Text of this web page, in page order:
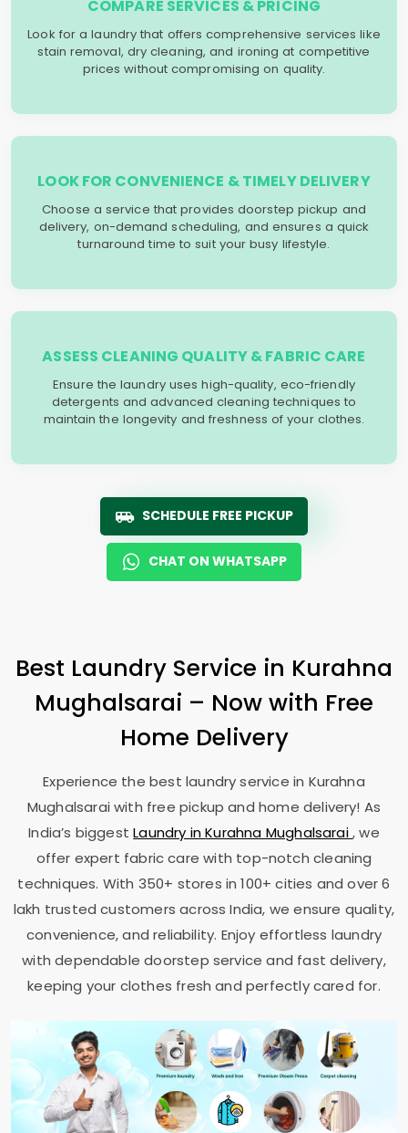
COMPARE SERVICES & PRICING
Look for a laundry that offers comprehensive services like
stain removal, dry cleaning, and ironing at competitive
prices without compromising on quality.
LOOK FOR CONVENIENCE & TIMELY DELIVERY
Choose a service that provides doorstep pickup and
delivery, on-demand scheduling, and ensures a quick
turnaround time to suit your busy lifestyle.
ASSESS CLEANING QUALITY & FABRIC CARE
Ensure the laundry uses high-quality, eco-friendly
detergents and advanced cleaning techniques to
maintain the longevity and freshness of your clothes.
SCHEDULE FREE PICKUP
CHAT ON WHATSAPP
Best Laundry Service in Kurahna
Mughalsarai – Now with Free
Home Delivery
Experience the best laundry service in Kurahna
Mughalsaraiwith free pickup and home delivery! As
India’s biggestLaundry inKurahna Mughalsarai, we
offer expert fabric care with top-notch cleaning
techniques. With 350+ stores in 100+ cities and over 6
lakh trusted customers across India, we ensure quality,
convenience, and reliability. Enjoy effortless laundry
with dependable doorstep service and fast delivery,
keeping your clothes fresh and perfectly cared for.